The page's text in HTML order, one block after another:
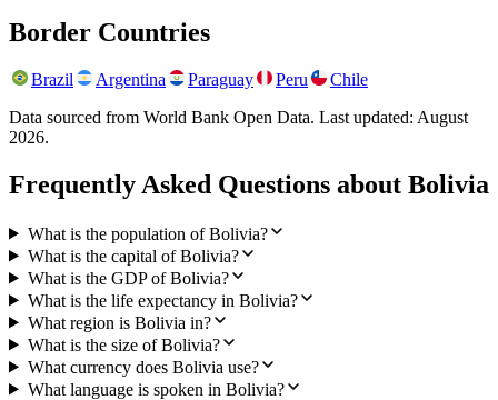
Border Countries
Brazil Argentina Paraguay Peru
Chile
Data sourced from World Bank Open Data. Last updated: August
2026.
Frequently Asked Questions about Bolivia
What is the population of Bolivia?
What is the capital of Bolivia?
What is the GDP of Bolivia?
What is the life expectancy in Bolivia?
What region is Bolivia in?
What is the size of Bolivia?
What currency does Bolivia use?
What language is spoken in Bolivia?